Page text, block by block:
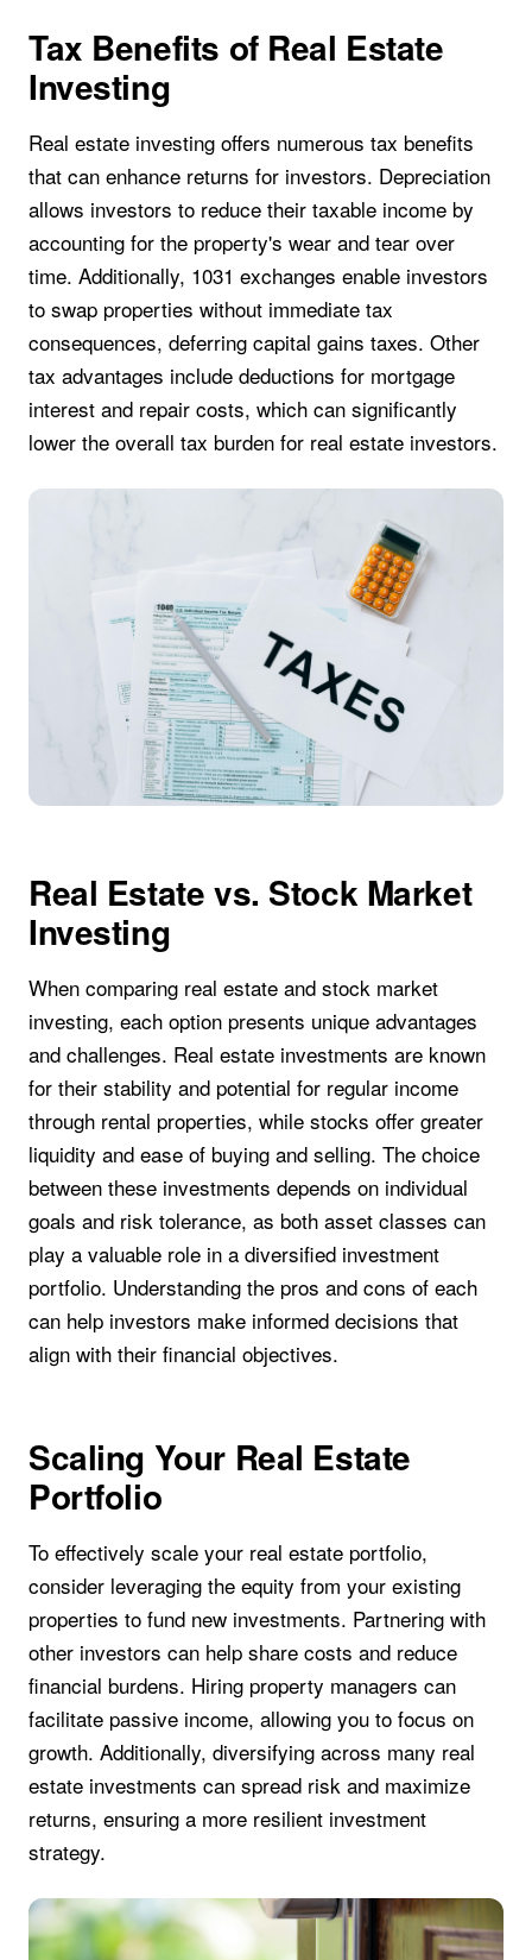
Tax Benefits of Real Estate
Investing
Real estate investing offers numerous tax benefits
that can enhance returns for investors. Depreciation
allows investors to reduce their taxable income by
accounting for the property's wear and tear over
time. Additionally, 1031 exchanges enable investors
to swap properties without immediate tax
consequences, deferring capital gains taxes. Other
tax advantages include deductions for mortgage
interest and repair costs, which can significantly
lower the overall tax burden for real estate investors.
Real Estate vs. Stock Market
Investing
When comparing real estate and stock market
investing, each option presents unique advantages
and challenges. Real estate investments are known
for their stability and potential for regular income
through rental properties, while stocks offer greater
liquidity and ease of buying and selling. The choice
between these investments depends on individual
goals and risk tolerance, as both asset classes can
play a valuable role in a diversified investment
portfolio. Understanding the pros and cons of each
can help investors make informed decisions that
align with their financial objectives.
Scaling Your Real Estate
Portfolio
To effectively scale your real estate portfolio,
consider leveraging the equity from your existing
properties to fund new investments. Partnering with
other investors can help share costs and reduce
financial burdens. Hiring property managers can
facilitate passive income, allowing you to focus on
growth. Additionally, diversifying across many real
estate investments can spread risk and maximize
returns, ensuring a more resilient investment
strategy.